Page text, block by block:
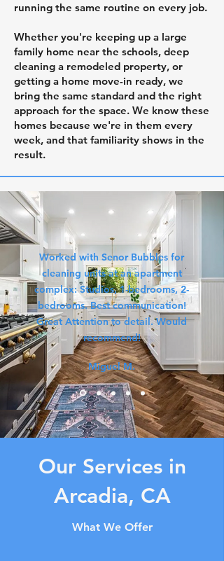
running the same routine on every job.
Whether you're keeping up a large
family home near the schools, deep
cleaning a remodeled property, or
getting a home move-in ready, we
bring the same standard and the right
approach for the space. We know these
homes because we're in them every
week, and that familiarity shows in the
result.
Worked with Senor Bubbles for
cleaning units at an apartment
complex: Studios, 1-bedrooms, 2-
bedrooms. Best communication!
Great Attention to detail. Would
recommend!
Miguel M.
Our Services in
Arcadia, CA
What We Offer